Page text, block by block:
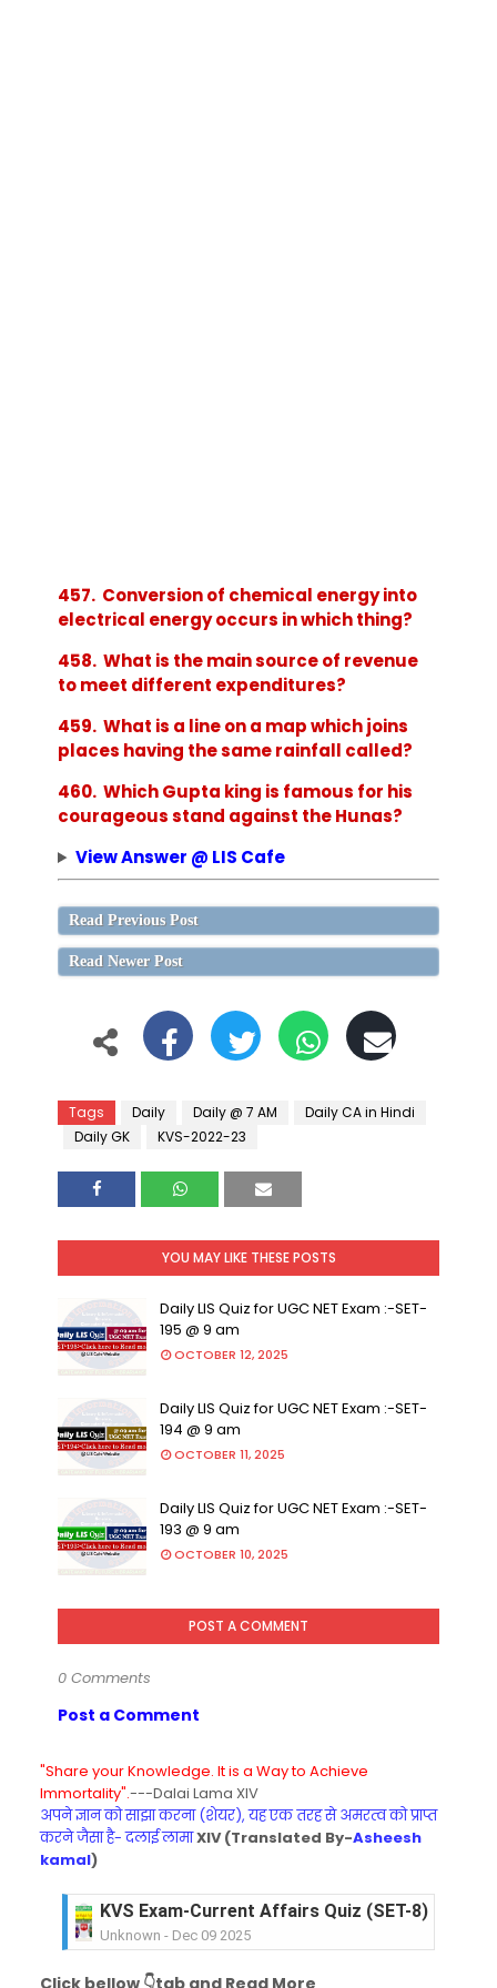
457. Conversion of chemical energy into
electrical energy occurs in which thing?
458. What is the main source of revenue
to meet different expenditures?
459. What is a line on a map which joins
places having the same rainfall called?
460. Which Gupta king is famous for his
courageous stand against the Hunas?
View Answer @ LIS Cafe
Read Previous Post
Read Newer Post
Tags Daily Daily @ 7 AM
Daily CA in Hindi
Daily GK
KVS-2022-23
YOU MAY LIKE THESE POSTS
Daily LIS Quiz for UGC NET Exam :-SET-
195 @ 9 am
OCTOBER 12, 2025
Daily LIS Quiz for UGC NET Exam :-SET-
194 @ 9 am
OCTOBER 11, 2025
Daily LIS Quiz for UGC NET Exam :-SET-
193 @ 9 am
OCTOBER 10, 2025
POST A COMMENT
0 Comments
Post a Comment
"Share your Knowledge. It is a Way to Achieve
Immortality".---Dalai Lama XIV
अपने ज्ञान को साझा करना (शेयर), यह एक तरह से अमरत्व को प्राप्त
करने जैसा है- दलाई लामाXIV (Translated By-Asheesh
kamal)
KVS Exam-Current Affairs Quiz (SET-8) in
Unknown - Dec 09 2025
Click bellow 👇tab and Read More